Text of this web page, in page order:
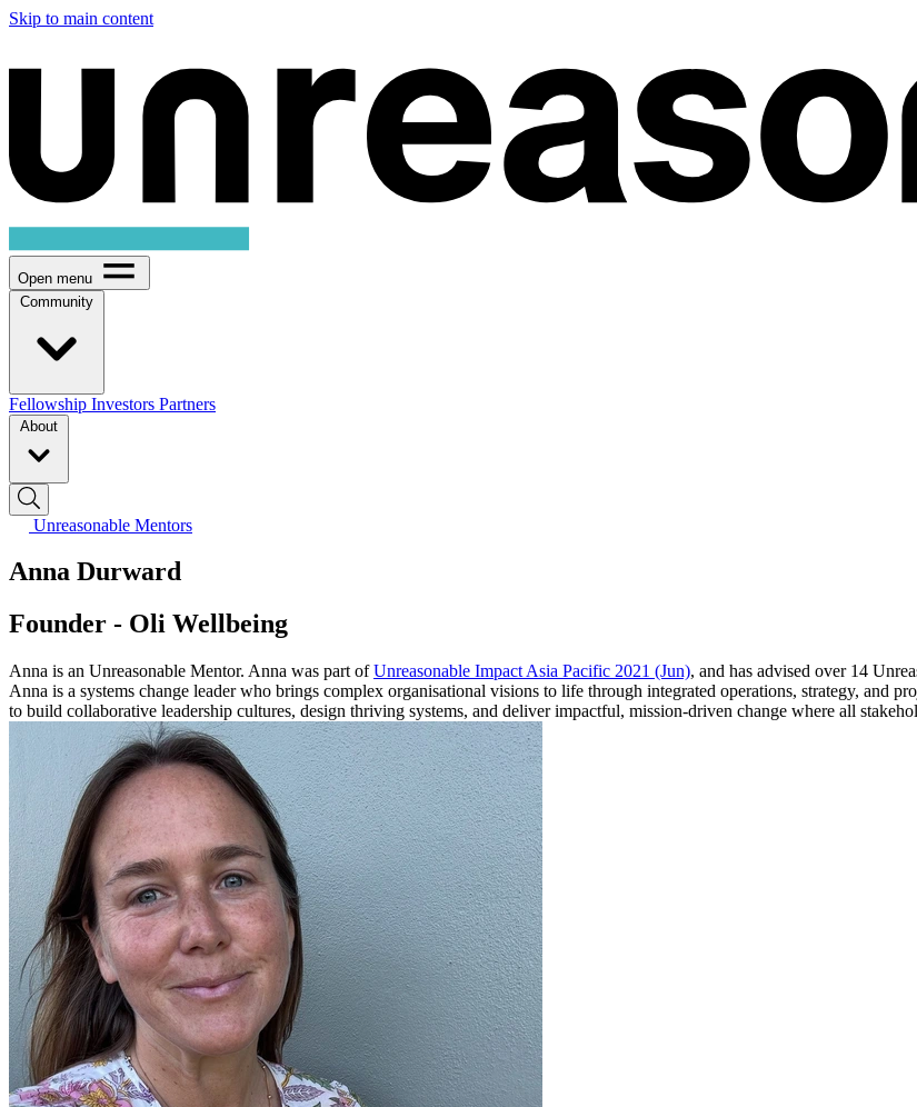
Skip to main content
Open menu
Community
Fellowship Investors Partners
About
Unreasonable Mentors
Anna Durward
Founder - Oli Wellbeing
Anna is an Unreasonable Mentor. Anna was part ofUnreasonable Impact Asia Pacific 2021 (Jun), and has advised over 14
Anna is a systems change leader who brings complex organisational visions to life through integrated operations, strategy, and
to build collaborative leadership cultures, design thriving systems, and deliver impactful, mission-driven change where all